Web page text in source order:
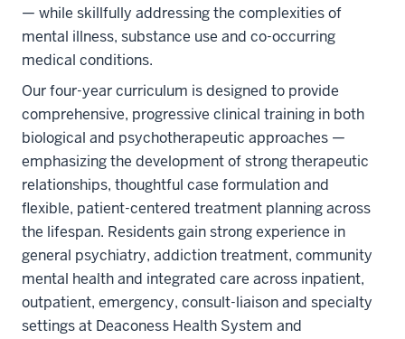
— while skillfully addressing the complexities of
mental illness, substance use and co-occurring
medical conditions.
Our four-year curriculum is designed to provide
comprehensive, progressive clinical training in both
biological and psychotherapeutic approaches —
emphasizing the development of strong therapeutic
relationships, thoughtful case formulation and
flexible, patient-centered treatment planning across
the lifespan. Residents gain strong experience in
general psychiatry, addiction treatment, community
mental health and integrated care across inpatient,
outpatient, emergency, consult-liaison and specialty
settings at Deaconess Health System and